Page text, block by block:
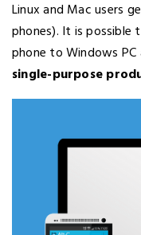
Linux and Mac users
phones). It is
phone to Windows
single-purpose